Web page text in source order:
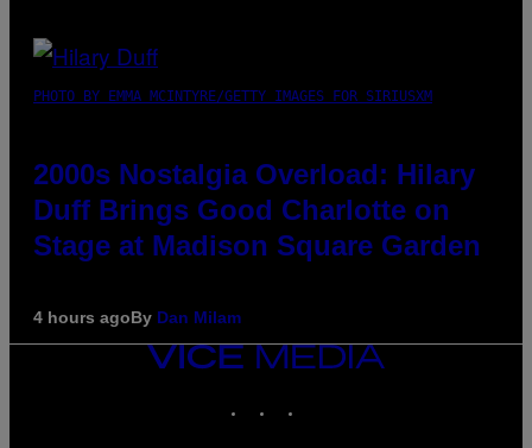
PHOTO BY EMMA MCINTYRE/GETTY IMAGES FOR SIRIUSXM
2000s Nostalgia Overload: Hilary
Duff Brings Good Charlotte on
Stage at Madison Square Garden
4 hours agoBy Dan Milam
VICE
MEDIA